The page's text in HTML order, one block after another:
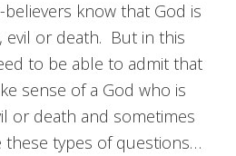
know that God is
evil or death. But in this
to be able to admit that
sense of a God who is
or death and sometimes
these types of questions…